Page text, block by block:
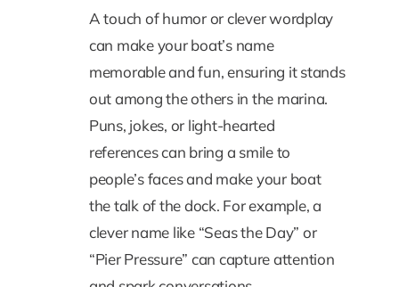
A touch of humor or clever wordplay
can make your boat’s name
memorable and fun, ensuring it stands
out among the others in the marina.
Puns, jokes, or light-hearted
references can bring a smile to
people’s faces and make your boat
the talk of the dock. For example, a
clever name like “Seas the Day” or
“Pier Pressure” can capture attention